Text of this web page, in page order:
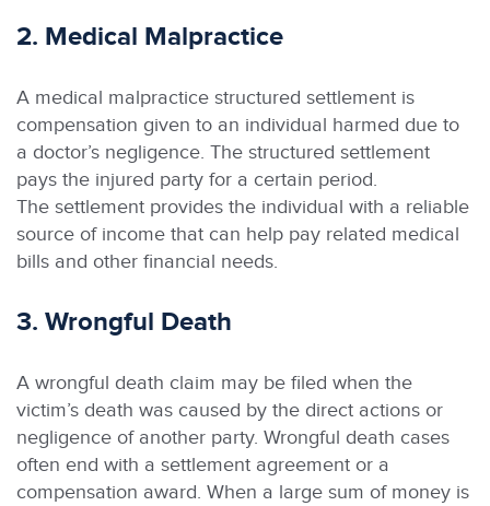
2. Medical Malpractice
A medical malpractice structured settlement is
compensation given to an individual harmed due to
a doctor’s negligence. The structured settlement
pays the injured party for a certain period.
The settlement provides the individual with a reliable
source of income that can help pay related medical
bills and other financial needs.
3. Wrongful Death
A wrongful death claim may be filed when the
victim’s death was caused by the direct actions or
negligence of another party. Wrongful death cases
often end with a settlement agreement or a
compensation award. When a large sum of money is